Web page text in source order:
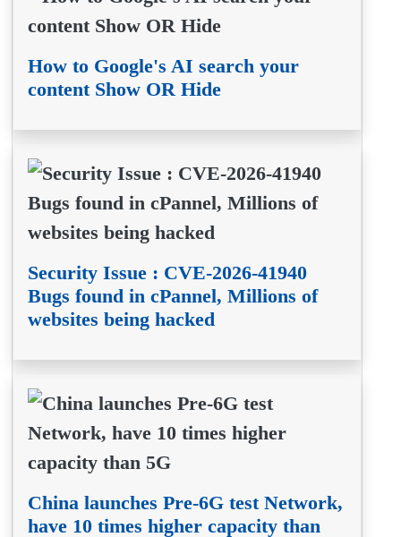
How to Google's AI search your
content Show OR Hide
Security Issue : CVE-2026-41940
Bugs found in cPannel, Millions of
websites being hacked
China launches Pre-6G test Network,
have 10 times higher capacity than